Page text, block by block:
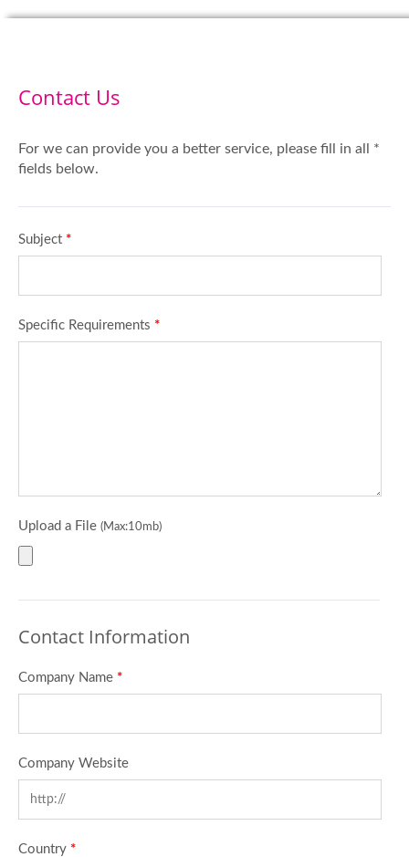
Contact Us
For we can provide you a better service, please fill in all *
fields below.
Subject *
Specific Requirements *
Upload a File (Max:10mb)
Contact Information
Company Name *
Company Website
Country *